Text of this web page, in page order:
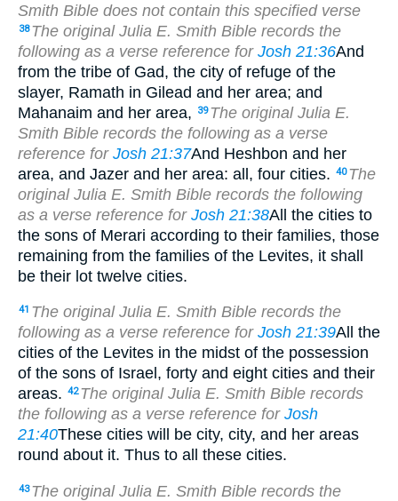
Smith Bible does not contain this specified verse
38 The original Julia E. Smith Bible records the
following as a verse reference for Josh 21:36And
from the tribe of Gad, the city of refuge of the
slayer, Ramath in Gilead and her area; and
Mahanaim and her area,
39 The original Julia E.
Smith Bible records the following as a verse
reference for Josh 21:37And Heshbon and her
area, and Jazer and her area: all, four cities. 40 The
original Julia E. Smith Bible records the following
as a verse reference for Josh 21:38All the cities to
the sons of Merari according to their families, those
remaining from the families of the Levites, it shall
be their lot twelve cities.
41 The original Julia E. Smith Bible records the
following as a verse reference for Josh 21:39All the
cities of the Levites in the midst of the possession
of the sons of Israel, forty and eight cities and their
areas. 42 The original Julia E. Smith Bible records
the following as a verse reference for Josh
21:40These cities will be city, city, and her areas
round about it. Thus to all these cities.
43 The original Julia E. Smith Bible records the